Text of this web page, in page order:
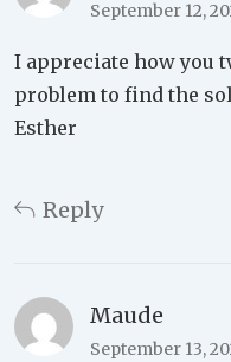
September 12,
I appreciate how you
problem to find the
Esther
Reply
Maude
September 13,